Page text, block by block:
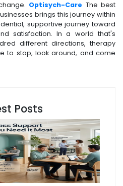
Optisych-Care The best
brings this journey within
supportive journey toward
satisfaction. In a world that's
different directions, therapy
to stop, look around, and come
Posts